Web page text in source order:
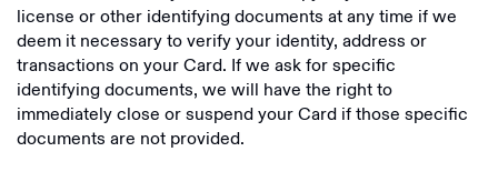
license or other identifying documents at any time if we
deem it necessary to verify your identity, address or
transactions on your Card. If we ask for specific
identifying documents, we will have the right to
immediately close or suspend your Card if those specific
documents are not provided.